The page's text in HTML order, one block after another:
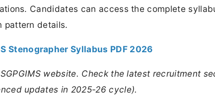
Candidates can access the complete
pattern details.
Stenographer Syllabus PDF 2026
website. Check the latest recruitment
updates in 2025-26 cycle).